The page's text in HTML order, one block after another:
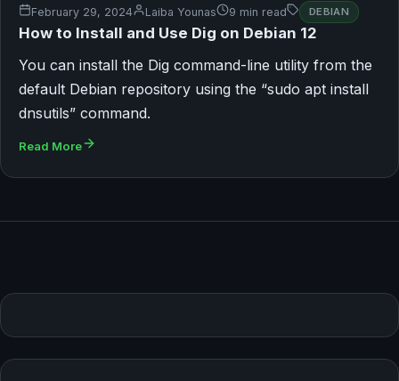
February 29, 2024 Laiba Younas 9 min read DEBIAN
How to Install and Use Dig on Debian 12
You can install the Dig command-line utility from the
default Debian repository using the “sudo apt install
dnsutils” command.
Read More